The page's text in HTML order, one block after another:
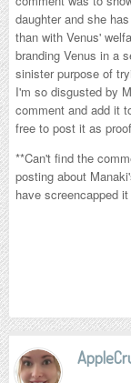
daughter and she
than with Venus'
branding Venus in a
sinister purpose of
I'm so disgusted by
comment and add it
free to post it as
**Can't find the
posting about
have screencapped